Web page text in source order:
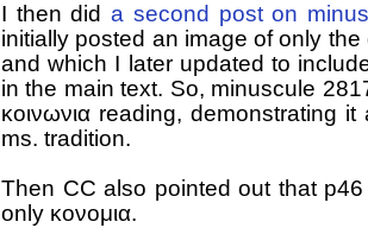
I then dida second post on
initially posted an image of only
and which I later updated to
in the main text. So, minuscule
κοινωνια reading, demonstrating
ms. tradition.
Then CC also pointed out that p46
only κονομια.